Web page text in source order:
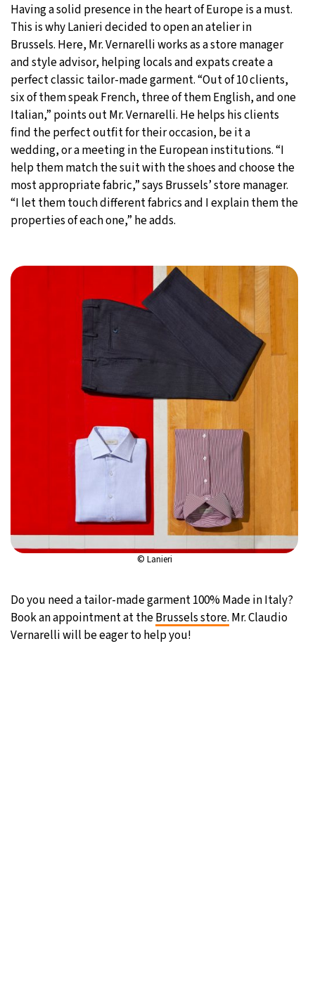
Having a solid presence in the heart of Europe is a must.
This is why Lanieri decided to open an atelier in
Brussels. Here, Mr. Vernarelli works as a store manager
and style advisor, helping locals and expats create a
perfect classic tailor-made garment. “Out of 10 clients,
six of them speak French, three of them English, and one
Italian,” points out Mr. Vernarelli. He helps his clients
find the perfect outfit for their occasion, be it a
wedding, or a meeting in the European institutions. “I
help them match the suit with the shoes and choose the
most appropriate fabric,” says Brussels’ store manager.
“I let them touch different fabrics and I explain them the
properties of each one,” he adds.
© Lanieri
Do you need a tailor-made garment 100% Made in Italy?
Book an appointment at theBrussels store. Mr. Claudio
Vernarelli will be eager to help you!